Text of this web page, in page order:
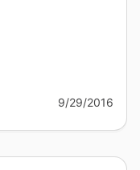
9/29/2016